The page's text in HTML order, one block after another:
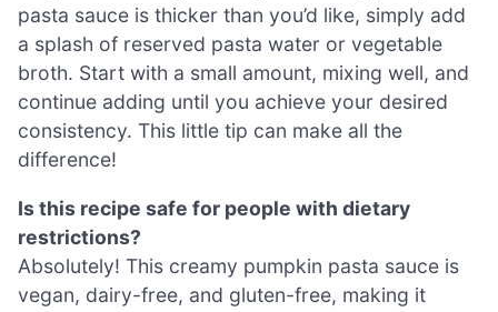
pasta sauce is thicker than you’d like, simply add
a splash of reserved pasta water or vegetable
broth. Start with a small amount, mixing well, and
continue adding until you achieve your desired
consistency. This little tip can make all the
difference!
Is this recipe safe for people with dietary
restrictions?
Absolutely! This creamy pumpkin pasta sauce is
vegan, dairy-free, and gluten-free, making it